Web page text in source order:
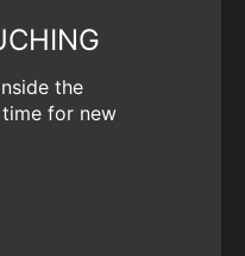
the
for new